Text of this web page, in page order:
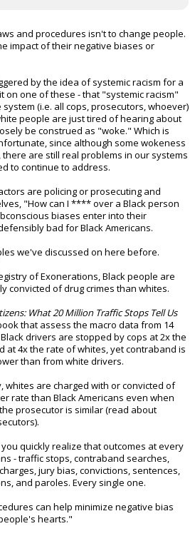
and procedures isn't to change people.
impact of their negative biases or
by the idea of systemic racism for a
on one of these - that "systemic racism"
(i.e. all cops, prosecutors, whoever)
people are just tired of hearing about
be construed as "woke." Which is
since although some wokeness
there are still real problems in our systems
to continue to address.
are policing or prosecuting and
"How can I **** over a Black person
biases enter into their
bad for Black Americans.
we've discussed on here before.
of Exonerations, Black people are
convicted of drug crimes than whites.
What 20 Million Traffic Stops Tell Us
that assess the macro data from 14
drivers are stopped by cops at 2x the
at 4x the rate of whites, yet contraband is
than from white drivers.
whites are charged with or convicted of
rate than Black Americans even when
prosecutor is similar (read about
quickly realize that outcomes at every
- traffic stops, contraband searches,
jury bias, convictions, sentences,
and paroles. Every single one.
can help minimize negative bias
hearts."